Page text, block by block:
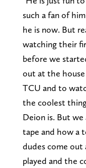
such a fan of
he is now. But
watching their
before we
out at the
TCU and to
the coolest
Deion is. But
tape and how a
dudes come
played and the